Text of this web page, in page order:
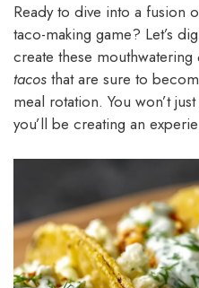
Ready to dive into a fusion
taco-making game? Let’s
create these mouthwatering
tacos that are sure to
meal rotation. You won’t
you’ll be creating an